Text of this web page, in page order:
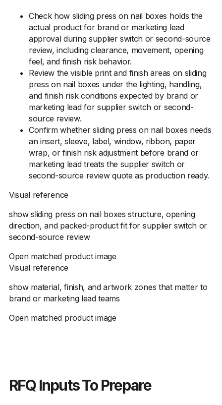
Check how sliding press on nail boxes holds the
actual product for brand or marketing lead
approval during supplier switch or second-source
review, including clearance, movement, opening
feel, and finish risk behavior.
Review the visible print and finish areas on sliding
press on nail boxes under the lighting, handling,
and finish risk conditions expected by brand or
marketing lead for supplier switch or second-
source review.
Confirm whether sliding press on nail boxes needs
an insert, sleeve, label, window, ribbon, paper
wrap, or finish risk adjustment before brand or
marketing lead treats the supplier switch or
second-source review quote as production ready.
Visual reference
show sliding press on nail boxes structure, opening
direction, and packed-product fit for supplier switch or
second-source review
Open matched product image
Visual reference
show material, finish, and artwork zones that matter to
brand or marketing lead teams
Open matched product image
RFQ Inputs To Prepare